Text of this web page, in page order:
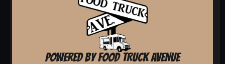
POWERED BY FOOD TRUCK AVENUE